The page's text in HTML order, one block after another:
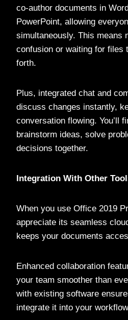
co-author documents in
PowerPoint, allowing
simultaneously. This means
confusion or waiting for files
forth.
Plus, integrated chat and
discuss changes instantly,
conversation flowing. You’ll
brainstorm ideas, solve
decisions together.
Integration With Other
When you use Office 2019
appreciate its seamless
keeps your documents
Enhanced collaboration
your team smoother than
with existing software
integrate it into your